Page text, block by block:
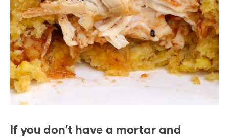
If you don’t have a mortar and